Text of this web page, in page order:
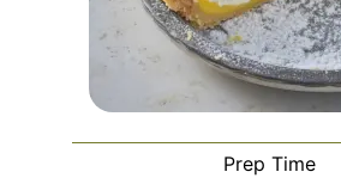
Prep Time